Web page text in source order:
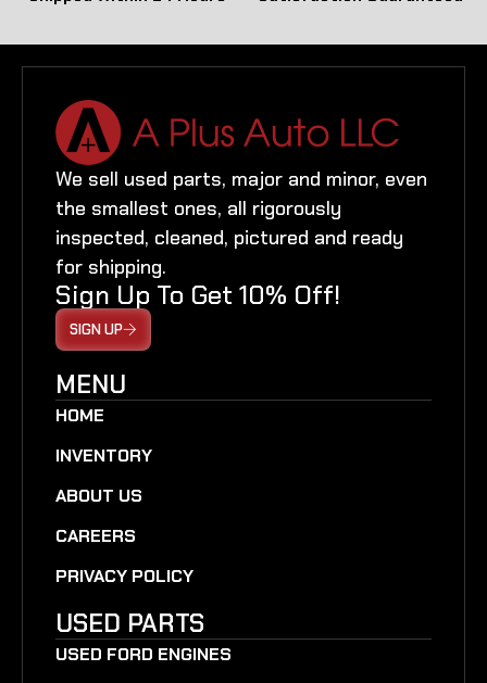
We sell used parts, major and minor, even
the smallest ones, all rigorously
inspected, cleaned, pictured and ready
for shipping.
Sign Up To Get 10% Off!
SIGN UP
MENU
HOME
INVENTORY
ABOUT US
CAREERS
PRIVACY POLICY
USED PARTS
USED FORD ENGINES